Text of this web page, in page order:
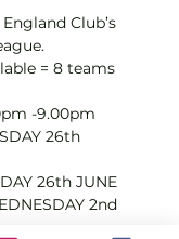
Club’s
= 8 teams
-9.00pm
26th
26th JUNE
2nd